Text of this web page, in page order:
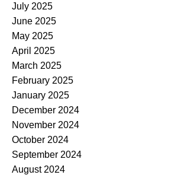
July 2025
June 2025
May 2025
April 2025
March 2025
February 2025
January 2025
December 2024
November 2024
October 2024
September 2024
August 2024